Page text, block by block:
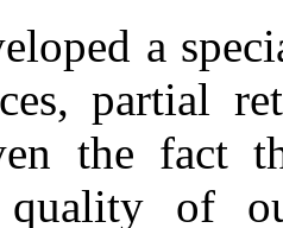
a
partial
the fact
quality of